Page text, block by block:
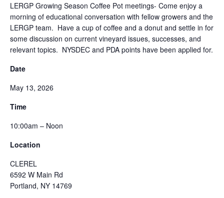
LERGP Growing Season Coffee Pot meetings- Come enjoy a
morning of educational conversation with fellow growers and the
LERGP team. Have a cup of coffee and a donut and settle in for
some discussion on current vineyard issues, successes, and
relevant topics. NYSDEC and PDA points have been applied for.
Date
May 13, 2026
Time
10:00am – Noon
Location
CLEREL
6592 W Main Rd
Portland, NY 14769